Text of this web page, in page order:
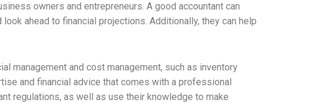
owners and entrepreneurs. A good accountant can
ahead to financial projections. Additionally, they can help
management and cost management, such as inventory
and financial advice that comes with a professional
regulations, as well as use their knowledge to make